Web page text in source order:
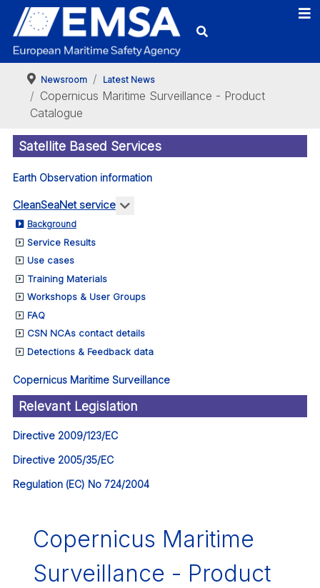
Newsroom Latest News
Copernicus Maritime Surveillance - Product
Catalogue
Satellite Based Services
Earth Observation information
CleanSeaNet service More about: CleanSeaNet service
Background
Service Results
Use cases
Training Materials
Workshops & User Groups
FAQ
CSN NCAs contact details
Detections & Feedback data
Copernicus Maritime Surveillance
Relevant Legislation
Directive 2009/123/EC
Directive 2005/35/EC
Regulation (EC) No 724/2004
Copernicus Maritime
Surveillance - Product